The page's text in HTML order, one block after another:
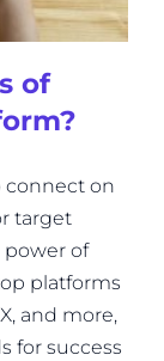
of
connect on
target
of
platforms
and more,
for success